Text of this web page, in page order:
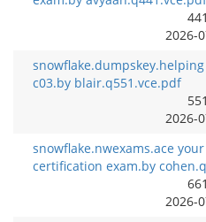
441
2026-
c03.by blair.q551.vce.pdf
551
2026-
snowflake.nwexams.ace
certification exam.by
661
2026-